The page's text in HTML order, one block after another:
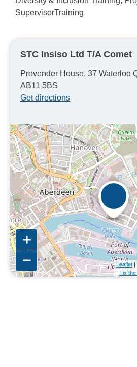
SupervisorTraining
STC Insiso Ltd T/A Comet
Provender House, 37 Waterloo
AB11 5BS
Get directions
Leaflet|
| Fix the